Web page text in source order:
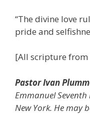
“The divine love
pride and
[All scripture from
Pastor Ivan
Emmanuel
New York. He may